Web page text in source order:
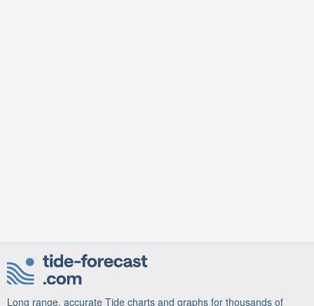
Long range, accurate Tide charts and graphs for thousands of